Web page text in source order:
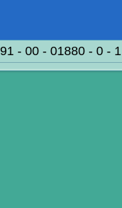
- 00 - 01880 - 0 - 1